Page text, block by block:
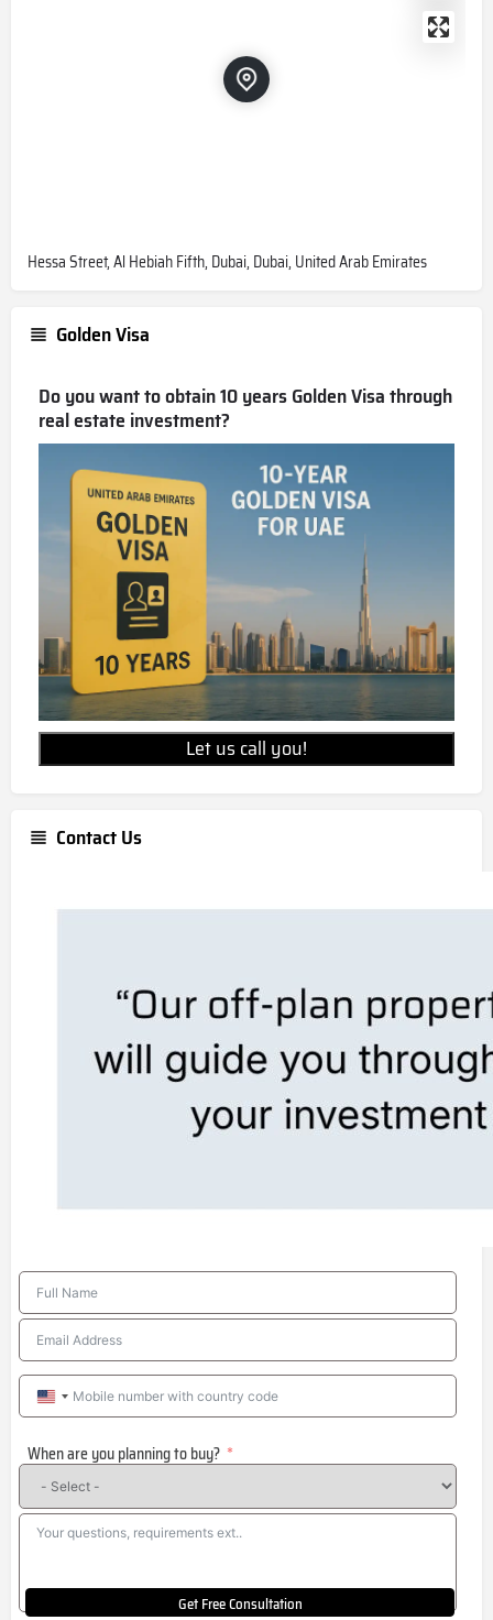
Hessa Street, Al Hebiah Fifth, Dubai, Dubai, United Arab Emirates
Golden Visa
Do you want to obtain 10 years Golden Visa through
real estate investment?
Let us call you!
Contact Us
United
+1
When are you planning to buy?
Get Free Consultation